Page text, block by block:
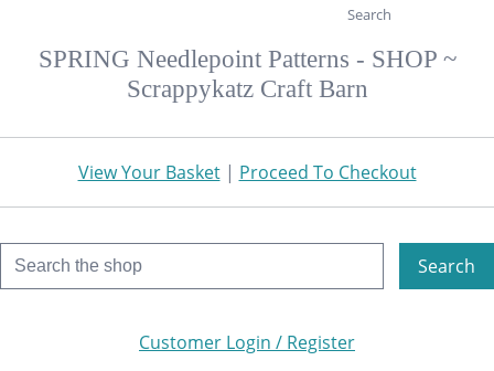
Search
SPRING Needlepoint Patterns - SHOP ~
Scrappykatz Craft Barn
View Your Basket| Proceed To Checkout
Search
Customer Login / Register